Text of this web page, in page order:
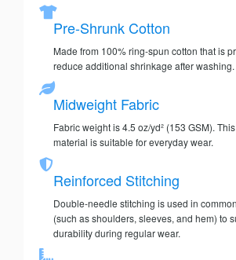
Pre-Shrunk Cotton
Made from 100% ring-spun cotton that is
reduce additional shrinkage after washing.
Midweight Fabric
Fabric weight is 4.5 oz/yd² (153 GSM).
material is suitable for everyday wear.
Reinforced Stitching
Double-needle stitching is used in
(such as shoulders, sleeves, and hem) to
durability during regular wear.